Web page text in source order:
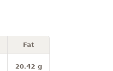
Fat
20.42 g